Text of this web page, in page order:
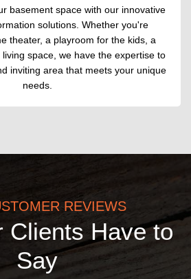
basement space with our innovative
solutions. Whether you're
theater, a playroom for the kids, a
space, we have the expertise to
inviting area that meets your unique
needs.
REVIEWS
Clients Have to
Say